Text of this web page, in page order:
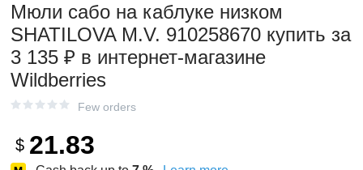
Мюли сабо на каблуке низком
SHATILOVA M.V. 910258670 купить за
3 135 ₽ в интернет‑магазине
Wildberries
Few orders
$ 21.83